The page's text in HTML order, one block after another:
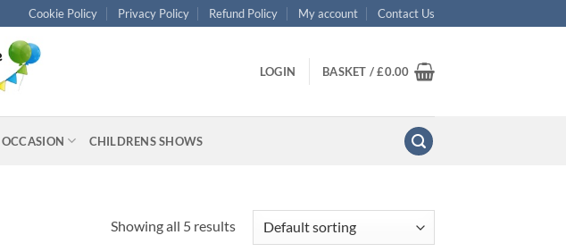
Cookie Policy Privacy Policy Refund Policy My account Contact Us
LOGIN BASKET /£0.00
OCCASION CHILDRENS SHOWS
Showing all 5 results